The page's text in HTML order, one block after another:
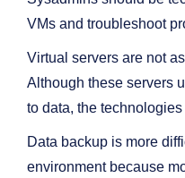
VMs and troubleshoot
Virtual servers are not
Although these servers
to data, the
Data backup is more
environment because